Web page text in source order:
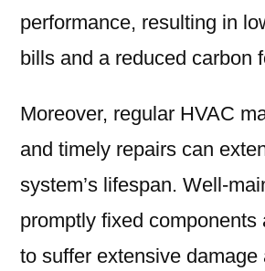
performance, resulting in
bills and a reduced carbon
Moreover, regular HVAC
and timely repairs can
system’s lifespan. Well-
promptly fixed components
to suffer extensive damage